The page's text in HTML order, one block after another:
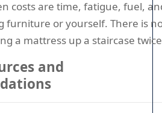
costs are time, fatigue, fuel,
furniture or yourself. There is
a mattress up a staircase
and